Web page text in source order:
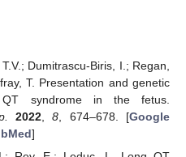
Dumitrascu-Biris, I.; Regan,
T. Presentation and genetic
syndrome in the fetus.
2022,8 , 674–678. [Google
]